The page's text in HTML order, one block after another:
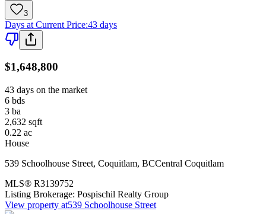
3
Days at Current Price:43 days
$1,648,800
43 days on the market
6 bds
3 ba
2,632 sqft
0.22 ac
House
539 Schoolhouse Street, Coquitlam, BCCentral Coquitlam
MLS® R3139752
Listing Brokerage: Pospischil Realty Group
View property at539 Schoolhouse Street